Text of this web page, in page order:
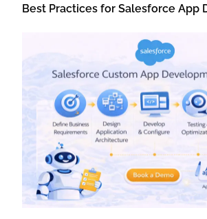
Best Practices for Salesforce App